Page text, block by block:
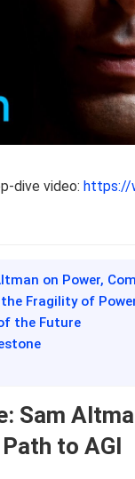
dive video: https://
on Power,
Fragility of
the Future
Sam
to AGI